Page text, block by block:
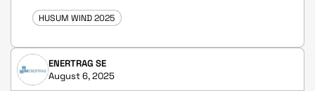
HUSUM WIND 2025
ENERTRAG SE
August 6, 2025